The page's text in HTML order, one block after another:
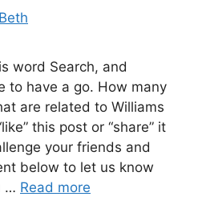
Beth
word Search, and
to have a go. How many
are related to Williams
this post or “share” it
your friends and
below to let us know
… Read more